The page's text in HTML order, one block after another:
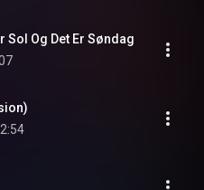
Sol Og Det Er Søndag
2:54